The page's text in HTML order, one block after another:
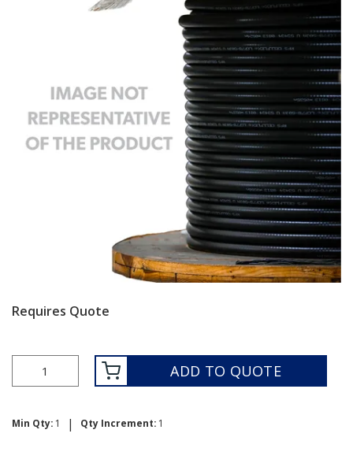
Requires Quote
ADD TO QUOTE
Min Qty: 1 | Qty Increment: 1